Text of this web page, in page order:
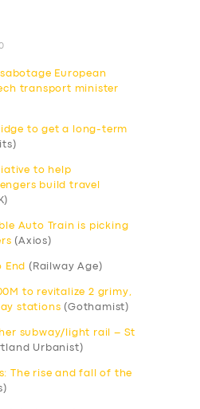
sabotage European
transport minister
to get a long-term
to help
build travel
Auto Train is picking
(Axios)
End (Railway Age)
to revitalize 2 grimy,
stations (Gothamist)
subway/light rail – St
Urbanist)
The rise and fall of the